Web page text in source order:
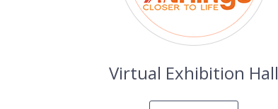
Virtual Exhibition Hall